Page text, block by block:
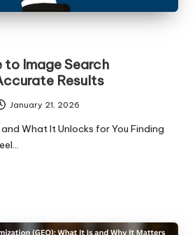
to Image Search
Results
January 21, 2026
What It Unlocks for You Finding